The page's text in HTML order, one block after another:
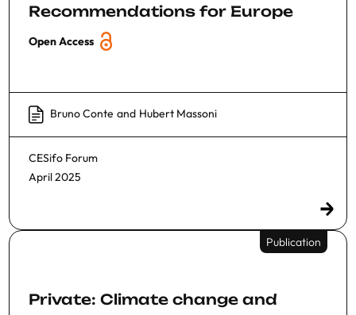
Recommendations for Europe
Open Access
Bruno Conte and Hubert Massoni
CESifo Forum
April 2025
Publication
Private: Climate change and